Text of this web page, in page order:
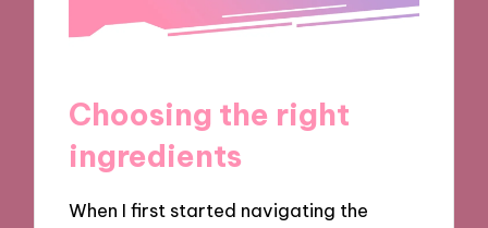
Choosing the right
ingredients
When I first started navigating the